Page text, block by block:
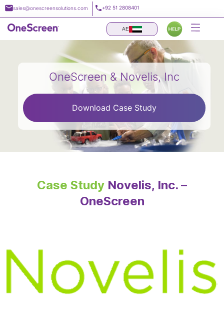
Skip
to
content
sales@onescreensolutions.com +92 51 2808401
AE
OneScreen & Novelis, Inc
Download Case Study
Case Study Novelis, Inc. –
OneScreen